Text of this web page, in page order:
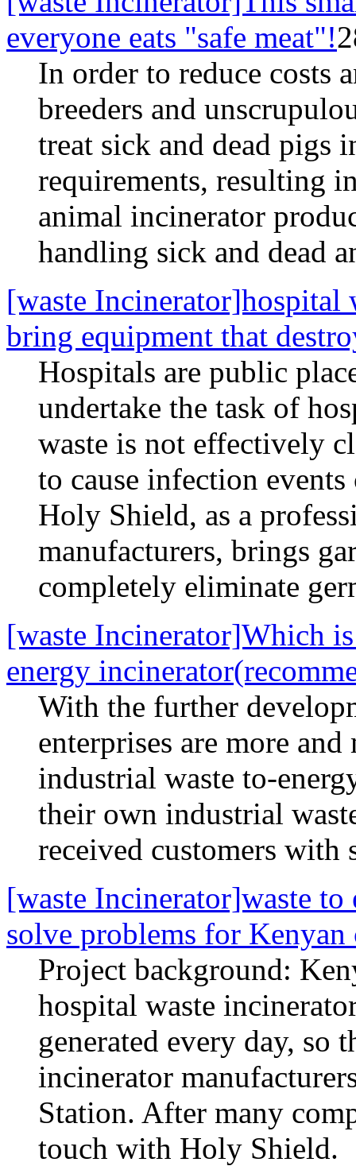
everyone eats "safe meat"!
In order to reduce costs
breeders and
treat sick and dead pigs
requirements, resulting
animal incinerator
handling sick and dead
[waste Incinerator]hospital
bring equipment that
Hospitals are public
undertake the task of
waste is not effectively
to cause infection
Holy Shield, as a
manufacturers, brings
completely eliminate
[waste Incinerator]Which
energy
With the further
enterprises are more
industrial waste to-
their own industrial
received customers with
[waste Incinerator]waste
solve problems for Kenyan
Project background:
hospital waste
generated every day, so
incinerator
Station. After many
touch with Holy Shield.